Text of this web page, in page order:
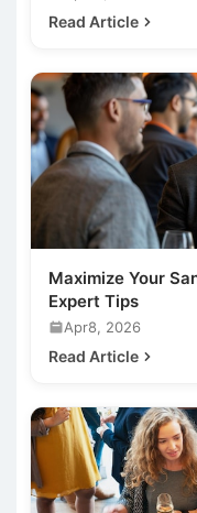
Read Article
Maximize Your
Expert Tips
Apr8, 2026
Read Article